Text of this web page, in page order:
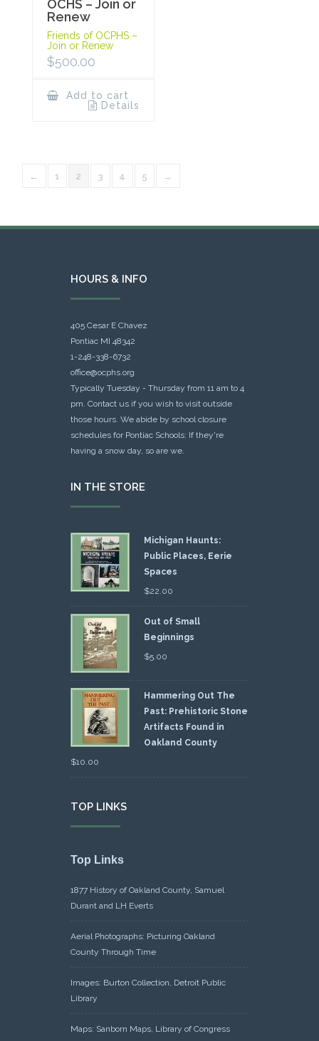
OCHS – Join or
Renew
Friends of OCPHS –
Join or Renew
$500.00
Add to cart
Details
← 1 2 3 4 5 →
HOURS & INFO
405 Cesar E Chavez
Pontiac MI 48342
1-248-338-6732
office@ocphs.org
Typically Tuesday - Thursday from 11 am to 4
pm. Contact us if you wish to visit outside
those hours. We abide by school closure
schedules for Pontiac Schools: If they're
having a snow day, so are we.
IN THE STORE
Michigan Haunts:
Public Places, Eerie
Spaces
$22.00
Out of Small
Beginnings
$5.00
Hammering Out The
Past: Prehistoric Stone
Artifacts Found in
Oakland County
$10.00
TOP LINKS
Top Links
1877 History of Oakland County, Samuel
Durant and LH Everts
Aerial Photographs: Picturing Oakland
County Through Time
Images: Burton Collection, Detroit Public
Library
Maps: Sanborn Maps, Library of Congress